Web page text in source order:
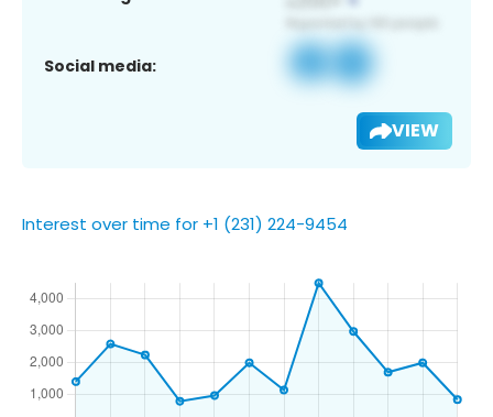
Social media:
VIEW
Interest over time for +1 (231) 224-9454